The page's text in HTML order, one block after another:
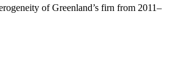
of Greenland’s firn from 2011–